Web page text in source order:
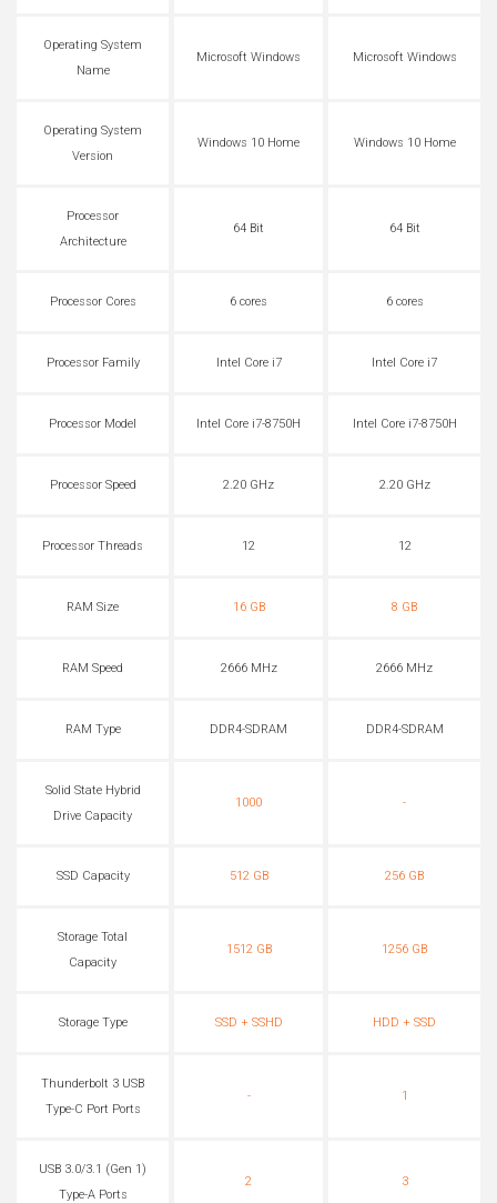
Operating System
Name
Microsoft Windows Microsoft Windows
Operating System
Version
Windows 10 Home Windows 10 Home
Processor
Architecture
64 Bit 64 Bit
Processor Cores 6 cores 6 cores
Processor Family Intel Core i7 Intel Core i7
Processor Model Intel Core i7-8750H Intel Core i7-8750H
Processor Speed 2.20 GHz 2.20 GHz
Processor Threads 12 12
RAM Size 16 GB 8 GB
RAM Speed 2666 MHz 2666 MHz
RAM Type DDR4-SDRAM DDR4-SDRAM
Solid State Hybrid
Drive Capacity
1000 -
SSD Capacity 512 GB 256 GB
Storage Total
Capacity
1512 GB 1256 GB
Storage Type SSD + SSHD HDD + SSD
Thunderbolt 3 USB
Type-C Port Ports
- 1
USB 3.0/3.1 (Gen 1)
Type-A Ports
2 3